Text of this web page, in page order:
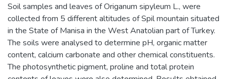
Soil samples and leaves of Origanum sipyleum L., were
collected from 5 different altitudes of Spil mountain situated
in the State of Manisa in the West Anatolian part of Turkey.
The soils were analysed to determine pH, organic matter
content, calcium carbonate and other chemical constituents.
The photosynthetic pigment, proline and total protein